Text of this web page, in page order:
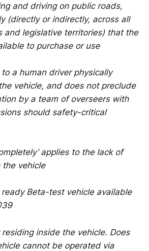
and driving on public roads,
(directly or indirectly, across all
and legislative territories) that the
to purchase or use
to a human driver physically
vehicle, and does not preclude
by a team of overseers with
should safety-critical
applies to the lack of
the vehicle
Beta-test vehicle available
inside the vehicle. Does
cannot be operated via